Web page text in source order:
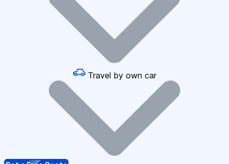
Travel by own car